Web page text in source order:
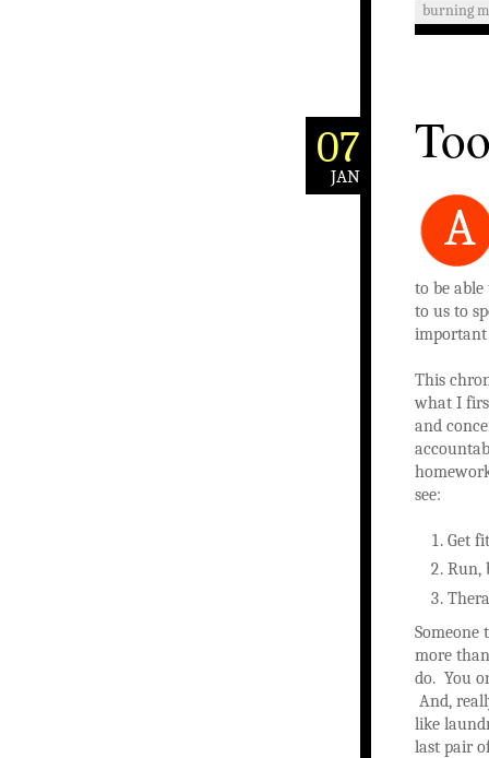
burning
07
JAN
A
to be
to us to
important
This
what I
and
see:
Get
Run,
Someone
more
do. You
And,
like
last pair